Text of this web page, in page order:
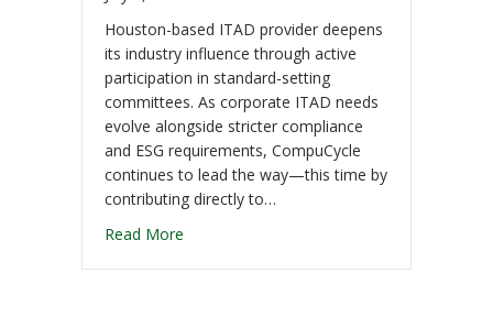
Houston-based ITAD provider deepens
its industry influence through active
participation in standard-setting
committees. As corporate ITAD needs
evolve alongside stricter compliance
and ESG requirements, CompuCycle
continues to lead the way—this time by
contributing directly to…
Read More